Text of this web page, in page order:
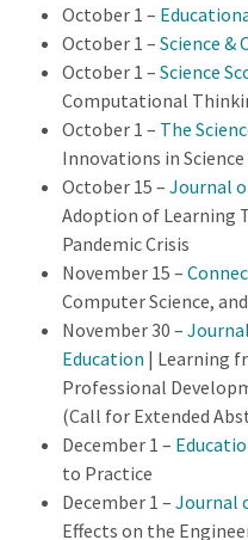
October 1 –
October 1 – Science &
October 1 – Science
Computational
October 1 – The
Innovations in
October 15 – Journal
Adoption of Learning
Pandemic Crisis
November 15 –
Computer Science,
November 30 –
Education | Learning
Professional
(Call for Extended
December 1 –
to Practice
December 1 – Journal
Effects on the